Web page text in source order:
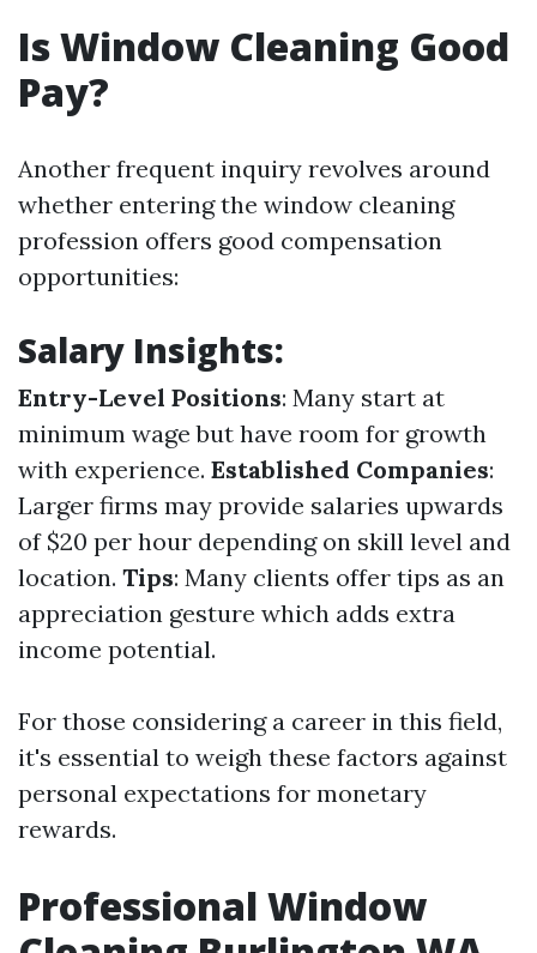
Is Window Cleaning Good
Pay?
Another frequent inquiry revolves around
whether entering the window cleaning
profession offers good compensation
opportunities:
Salary Insights:
Entry-Level Positions: Many start at
minimum wage but have room for growth
with experience. Established Companies:
Larger firms may provide salaries upwards
of $20 per hour depending on skill level and
location. Tips: Many clients offer tips as an
appreciation gesture which adds extra
income potential.
For those considering a career in this field,
it's essential to weigh these factors against
personal expectations for monetary
rewards.
Professional Window